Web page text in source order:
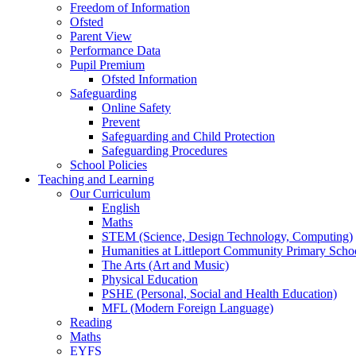
Freedom of Information
Ofsted
Parent View
Performance Data
Pupil Premium
Ofsted Information
Safeguarding
Online Safety
Prevent
Safeguarding and Child Protection
Safeguarding Procedures
School Policies
Teaching and Learning
Our Curriculum
English
Maths
STEM (Science, Design Technology, Computing)
Humanities at Littleport Community Primary
The Arts (Art and Music)
Physical Education
PSHE (Personal, Social and Health Education)
MFL (Modern Foreign Language)
Reading
Maths
EYFS